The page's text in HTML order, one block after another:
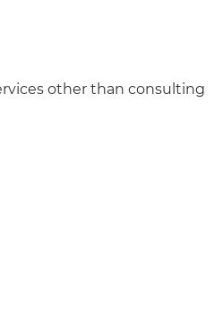
other than consulting